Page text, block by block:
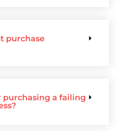
purchase
purchasing a failing